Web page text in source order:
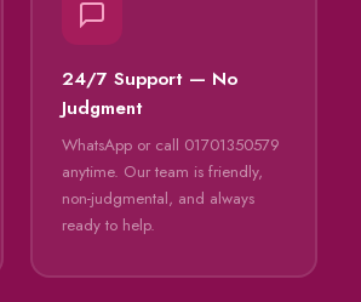
24/7 Support — No
Judgment
WhatsApp or call 01701350579
anytime. Our team is friendly,
non-judgmental, and always
ready to help.